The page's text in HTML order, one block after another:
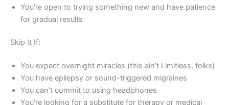
You’re open to trying something new and have patience
for gradual results
Skip It If:
You expect overnight miracles (this ain’t Limitless, folks)
You have epilepsy or sound-triggered migraines
You can’t commit to using headphones
You’re looking for a substitute for therapy or medical